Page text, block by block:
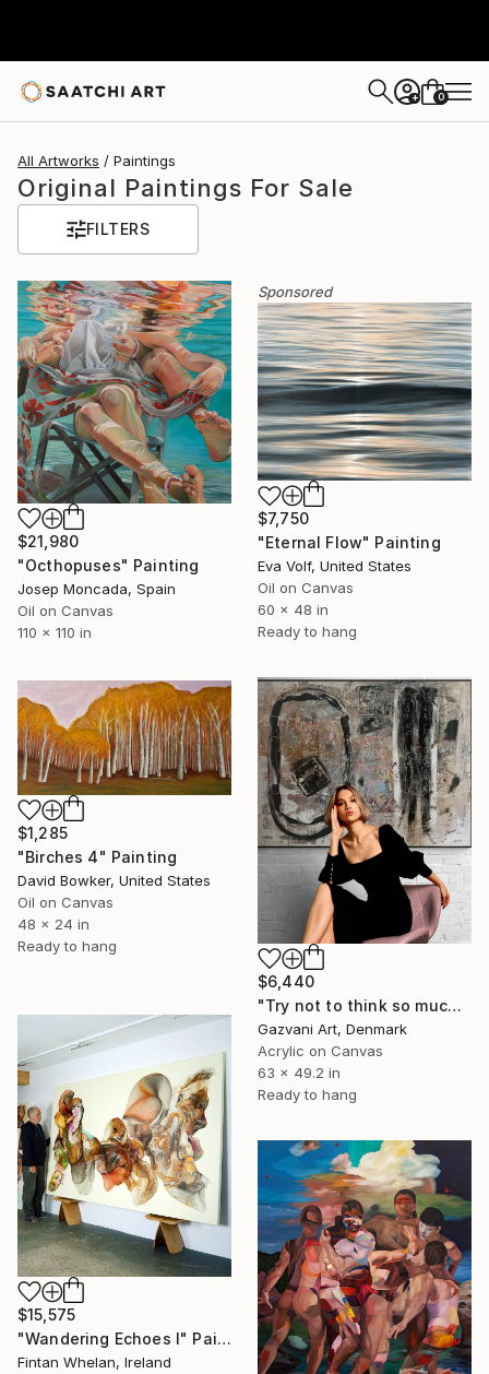
+ 0
All Artworks Paintings
Original Paintings For Sale
FILTERS
$21,980
"Octhopuses" Painting
Josep Moncada, Spain
Oil on Canvas
110 x 110 in
Sponsored
$7,750
"Eternal Flow" Painting
Eva Volf, United States
Oil on Canvas
60 x 48 in
Ready to hang
$6,440
"Try not to think so much" Painting
Gazvani Art, Denmark
Acrylic on Canvas
63 x 49.2 in
Ready to hang
$1,285
"Birches 4" Painting
David Bowker, United States
Oil on Canvas
48 x 24 in
Ready to hang
$15,575
"Wandering Echoes I" Painting
Fintan Whelan, Ireland